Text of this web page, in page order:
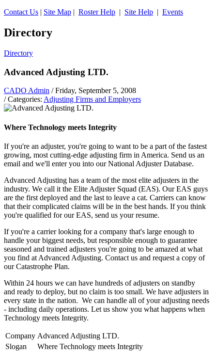
Contact Us | Site Map | Roster Help | Site Help | Events
Directory
Directory
Advanced Adjusting LTD.
CADO Admin / Friday, September 5, 2008
/ Categories: Adjusting Firms and Employers
Where Technology meets Integrity
If you're an adjuster, you're going to want to be a part of the fastest
growing, most cutting-edge adjusting firm in America. Send us an
email and we'll enter you into our National Adjuster Database.
Advanced Adjusting has a team of the most elite adjusters in the
industry. We call it the Elite Adjuster Squad (EAS). Our EAS guys
are the first deployed and the last to leave a cat. Carriers can know
that their complicated claims will be in the best hands. If you think
you're qualified for our EAS, send us your resume.
If you're a carrier looking for a company that's large enough to
handle your biggest needs, but responsible enough to guarantee
seasoned and trained adjusters you're going to be amazed at what
you find at Advanced Adjusting. Contact us and request a copy of
our Catastrophe Plan.
Within 24 hours we can have hundreds of adjusters on standby
and ready to deploy, but no claim is too small. We have adjusters in
every state in the nation. We can handle all of your adjusting needs
- including daily operations. Let us show you what happens when
Technology meets Integrity.
Company Advanced Adjusting LTD.
Slogan
Where Technology meets Integrity